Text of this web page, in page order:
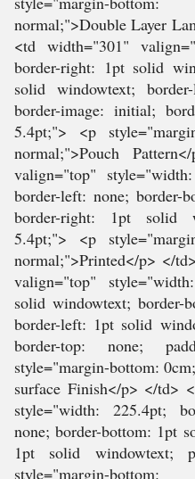
normal;">Double Layer
<td width="301"
border-right: 1pt solid
solid windowtext;
border-image: initial;
5.4pt;"> <p
normal;">Pouch
valign="top"
border-left: none; border-
border-right: 1pt solid
5.4pt;"> <p
normal;">Printed</p> </
valign="top"
solid windowtext; border-
border-left: 1pt solid
border-top: none;
style="margin-bottom:
surface Finish</p> </td>
style="width: 225.4pt;
none; border-bottom: 1pt
1pt solid windowtext;
style="margin-